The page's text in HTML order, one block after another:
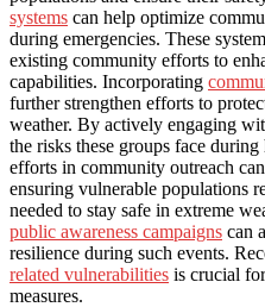
systems can help optimize
during emergencies. These
existing community efforts to
capabilities. Incorporating
further strengthen efforts to
weather. By actively engaging
the risks these groups face
efforts in community outreach
ensuring vulnerable populations
needed to stay safe in extreme
public awareness campaigns can
resilience during such events.
related vulnerabilities is crucial
measures.